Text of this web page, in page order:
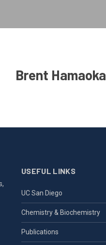
Brent Hamaoka
USEFUL LINKS
UC San Diego
Chemistry & Biochemistry
Publications